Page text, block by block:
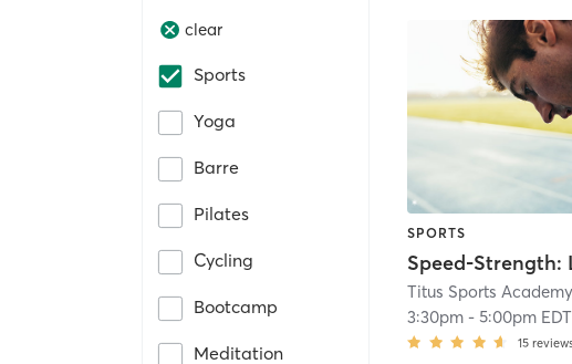
clear
Sports
Yoga
Barre
Pilates
Cycling
Bootcamp
Meditation
SPORTS
Titus Sports Academy
3:30pm -5:00pm EDT
15